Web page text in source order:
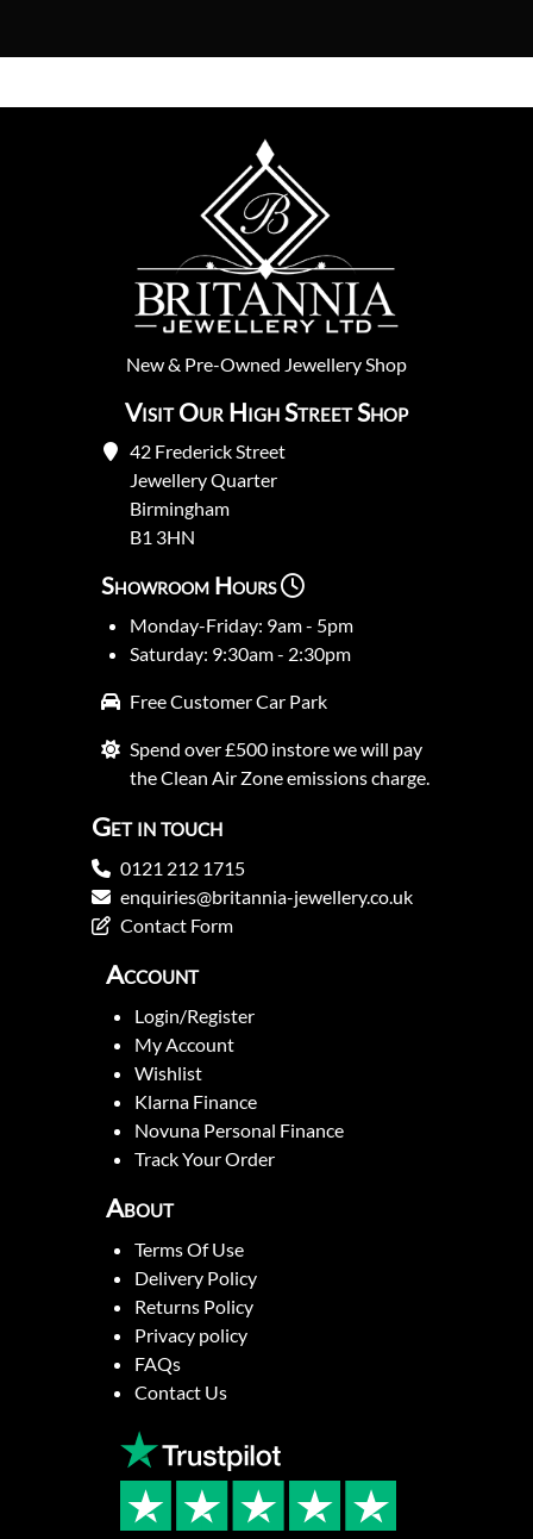
New& Pre-Owned Jewellery Shop
Visit Our High Street Shop
42 Frederick Street
Jewellery Quarter
Birmingham
B1 3HN
Showroom Hours
Monday-Friday: 9am - 5pm
Saturday: 9:30am - 2:30pm
Free Customer Car Park
Spend over £500 instore we will pay
the Clean Air Zone emissions charge.
Get in touch
0121 212 1715
enquiries@britannia-jewellery.co.uk
Contact Form
Account
Login/Register
My Account
Wishlist
Klarna Finance
Novuna Personal Finance
Track Your Order
About
Terms Of Use
Delivery Policy
Returns Policy
Privacy policy
FAQs
Contact Us